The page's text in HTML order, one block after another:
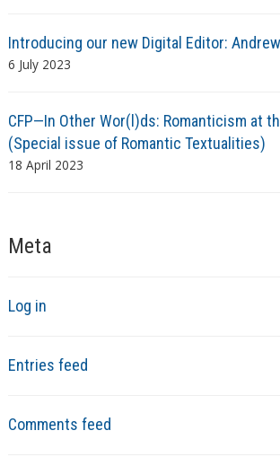
Introducing our new Digital Editor:
6 July 2023
CFP—In Other Wor(l)ds: Romanticism at
(Special issue of Romantic Textualities)
18 April 2023
Meta
Log in
Entries feed
Comments feed